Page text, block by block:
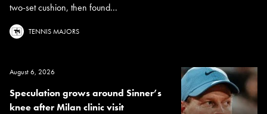
two-set cushion, then found...
TENNIS MAJORS
August 6, 2026
Speculation grows around Sinner’s
knee after Milan clinic visit